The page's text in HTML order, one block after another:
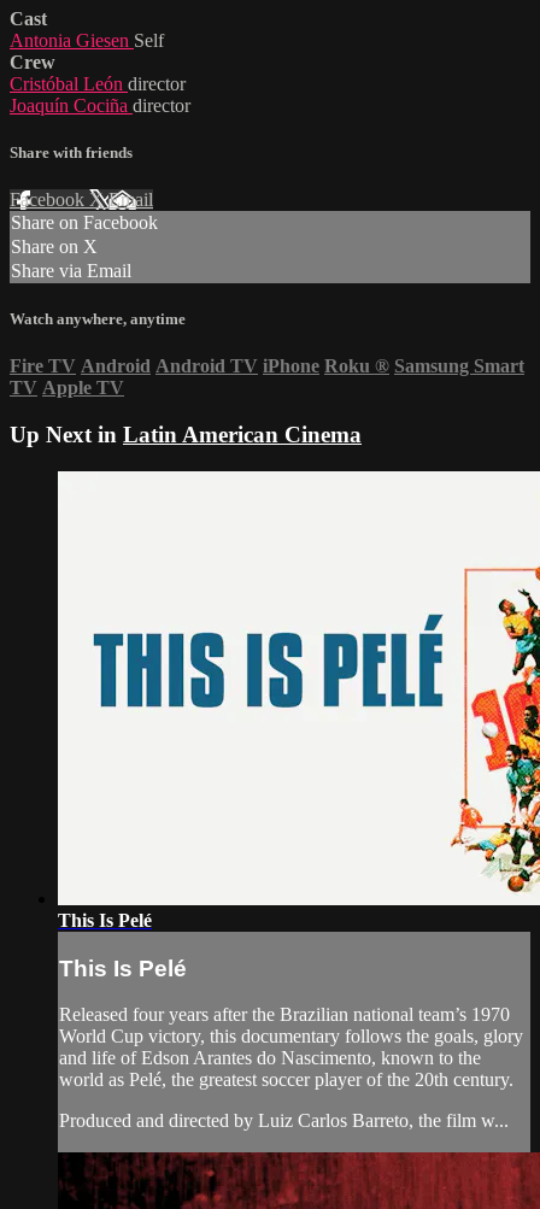
Cast
Antonia Giesen Self
Crew
Cristóbal León director
Joaquín Cociña director
Share with friends
Facebook XEmail
Share on Facebook
Share on X
Share via Email
Watch anywhere, anytime
Fire TV Android Android TV iPhone Roku ® Samsung Smart
TV Apple TV
Up Next in Latin American Cinema
This Is Pelé
This Is Pelé
Released four years after the Brazilian national team’s 1970
World Cup victory, this documentary follows the goals, glory
and life of Edson Arantes do Nascimento, known to the
world as Pelé, the greatest soccer player of the 20th century.
Produced and directed by Luiz Carlos Barreto, the film w...